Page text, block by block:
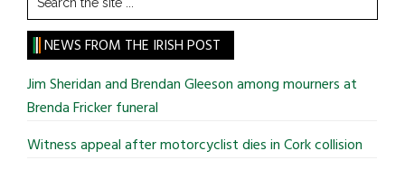
the
site
...
NEWS FROM THE IRISH POST
Jim Sheridan and Brendan Gleeson among mourners at
Brenda Fricker funeral
Witness appeal after motorcyclist dies in Cork collision